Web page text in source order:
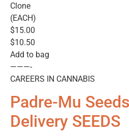
Clone
(EACH)
$15.00
$10.50
Add to bag
———-
CAREERS IN CANNABIS
Padre-Mu
Delivery SEEDS